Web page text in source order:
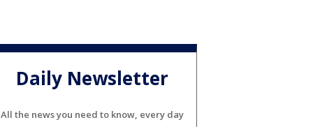
Daily Newsletter
All the news you need to know, every day